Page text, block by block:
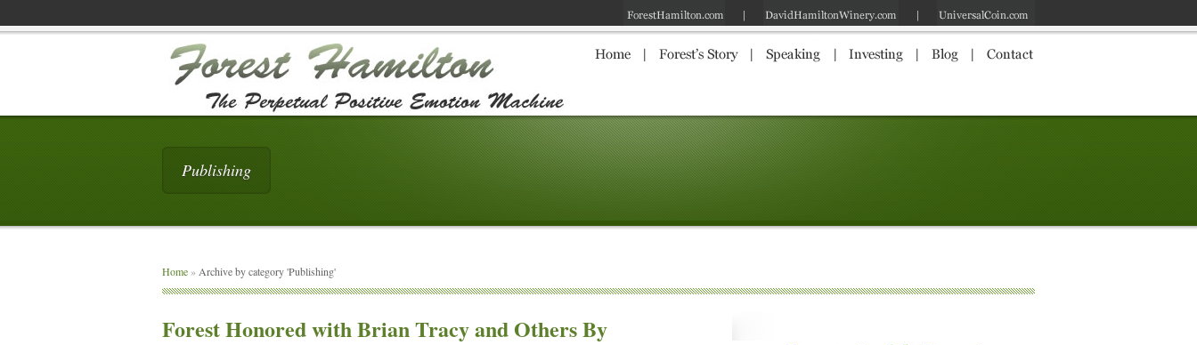
Publishing
Home » Archive by category 'Publishing'
Forest Honored with Brian Tracy and Others By